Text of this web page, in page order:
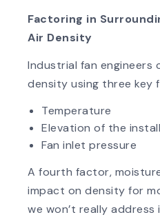
Factoring in
Air Density
Industrial fan engineers
density using three key
Temperature
Elevation of the
Fan inlet pressure
A fourth factor,
impact on density for
we won’t really